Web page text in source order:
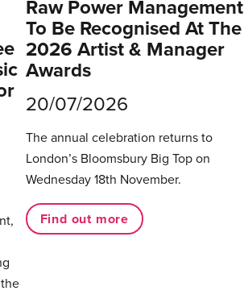
Raw Power Management
To Be Recognised At The
2026 Artist & Manager
Awards
20/07/2026
The annual celebration returns to
London’s Bloomsbury Big Top on
Wednesday 18th November.
Find out more